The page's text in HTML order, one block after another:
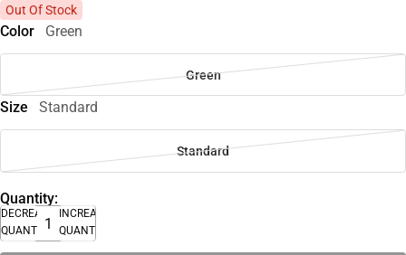
Out Of Stock
Color Green
Green
Size Standard
Standard
Quantity:
DECREASE
QUANTITY
INCREASE
QUANTITY